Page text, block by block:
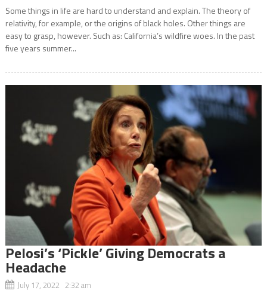
Some things in life are hard to understand and explain. The theory of
relativity, for example, or the origins of black holes. Other things are
easy to grasp, however. Such as: California’s wildfire woes. In the past
five years summer...
Pelosi’s ‘Pickle’ Giving Democrats a
Headache
July 17, 2022 2:32 am